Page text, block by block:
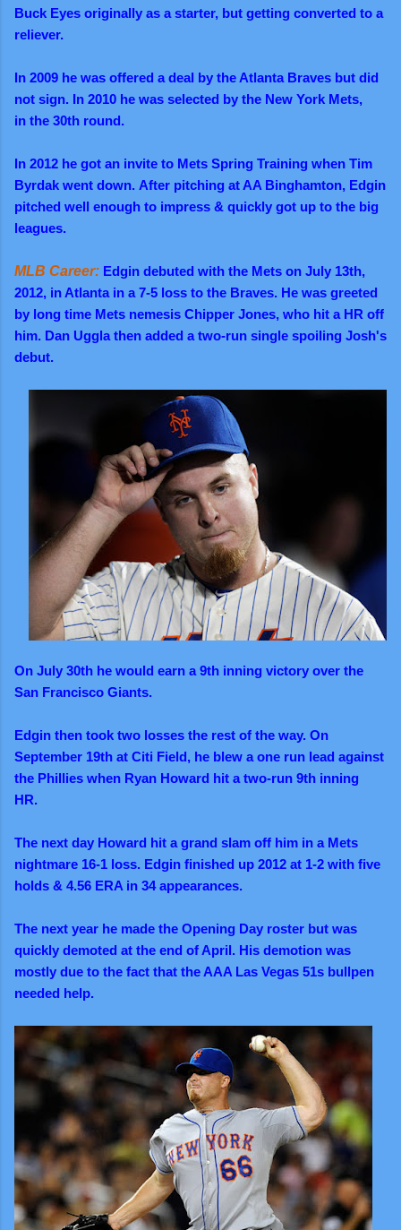
Buck Eyes originally as a starter, but getting converted to a
reliever.
In 2009 he was offered a deal by the Atlanta Braves but did
not sign. In 2010 he was selected by the New York Mets,
in the 30th round.
In 2012 he got an invite to Mets Spring Training when Tim
Byrdak went down. After pitching at AA Binghamton, Edgin
pitched well enough to impress & quickly got up to the big
leagues.
MLB Career: Edgin debuted with the Mets on July 13th,
2012, in Atlanta in a 7-5 loss to the Braves. He was greeted
by long time Mets nemesis Chipper Jones, who hit a HR off
him. Dan Uggla then added a two-run single spoiling Josh's
debut.
On July 30th he would earn a 9th inning victory over the
San Francisco Giants.
Edgin then took two losses the rest of the way. On
September 19th at Citi Field, he blew a one run lead against
the Phillies when Ryan Howard hit a two-run 9th inning
HR.
The next day Howard hit a grand slam off him in a Mets
nightmare 16-1 loss. Edgin finished up 2012 at 1-2 with five
holds & 4.56 ERA in 34 appearances.
The next year he made the Opening Day roster but was
quickly demoted at the end of April. His demotion was
mostly due to the fact that the AAA Las Vegas 51s bullpen
needed help.